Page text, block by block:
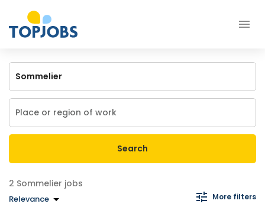
Search
Sommelier jobs
Relevance More filters